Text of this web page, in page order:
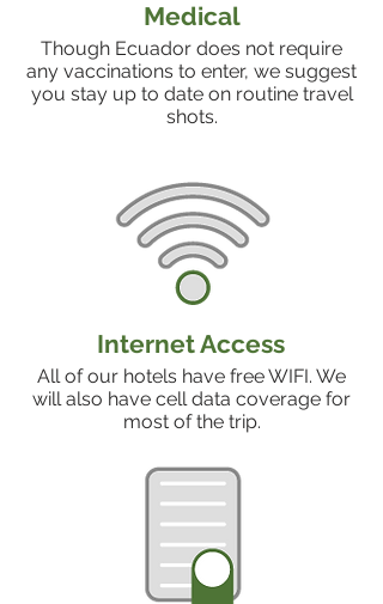
Medical
Though Ecuador does not require
any vaccinations to enter, we suggest
you stay up to date on routine travel
shots.
Internet Access
All of our hotels have free WIFI. We
will also have cell data coverage for
most of the trip.